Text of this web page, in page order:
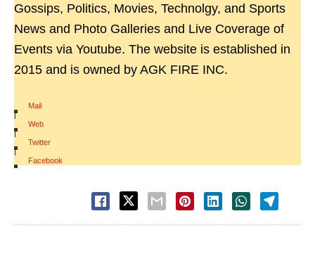
Gossips, Politics, Movies, Technolgy, and Sports
News and Photo Galleries and Live Coverage of
Events via Youtube. The website is established in
2015 and is owned by AGK FIRE INC.
Mail
|
Web
|
Twitter
|
Facebook